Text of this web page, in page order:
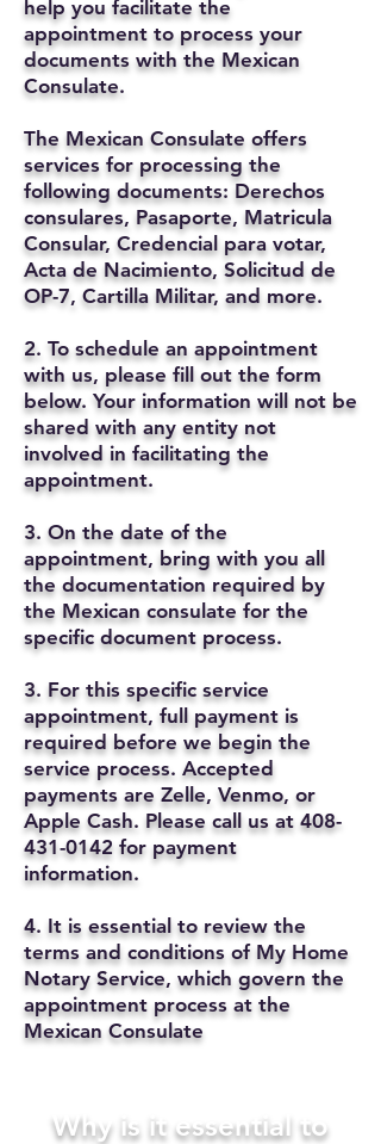
help you facilitate the
appointment to process your
documents with the Mexican
Consulate.
The Mexican Consulate offers
services for processing the
following documents: Derechos
consulares, Pasaporte, Matricula
Consular, Credencial para votar,
Acta de Nacimiento, Solicitud de
OP-7, Cartilla Militar, and more.
2. To schedule an appointment
with us, please fill out the form
below. Your information will not be
shared with any entity not
involved in facilitating the
appointment.
3. On the date of the
appointment, bring with you all
the documentation required by
the Mexican consulate for the
specific document process.
3. For this specific service
appointment, full payment is
required before we begin the
service process. Accepted
payments are Zelle, Venmo, or
Apple Cash. Please call us at 408-
431-0142 for payment
information.
4. It is essential to review the
terms and conditions of My Home
Notary Service, which govern the
appointment process at the
Mexican Consulate
Why is it essential to